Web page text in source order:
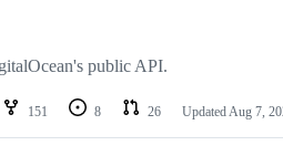
public API.
151 8 26 UpdatedAug 7,